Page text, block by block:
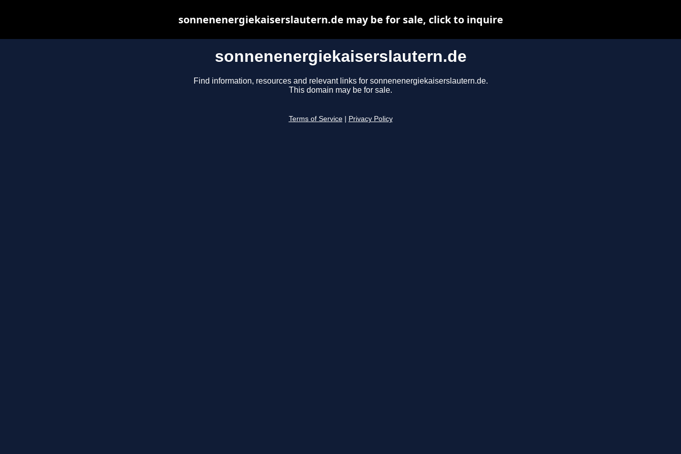
sonnenenergiekaiserslautern.de
Find information, resources and relevant links for sonnenenergiekaiserslautern.de.
This domain may be for sale.
Terms of Service Privacy Policy
sonnenenergiekaiserslautern.de may be for sale, click to inquire